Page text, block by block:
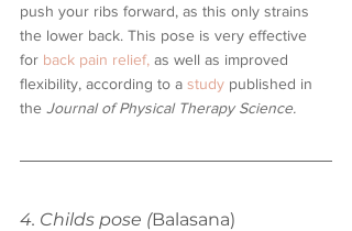
push your ribs forward, as this only strains
the lower back. This pose is very effective
for back pain relief, as well as improved
flexibility, according to a study published in
the Journal of Physical Therapy Science.
4. Childs pose (Balasana)